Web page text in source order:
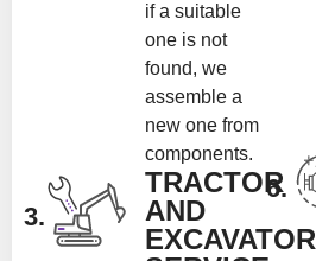
if a suitable
one is not
found, we
assemble a
new one from
components.
3.
TRACTOR
AND
EXCAVATOR
6.